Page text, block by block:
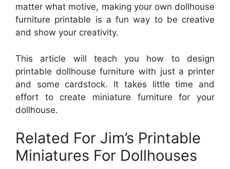
matter what motive, making your own dollhouse
furniture printable is a fun way to be creative
and show your creativity.
This article will teach you how to design
printable dollhouse furniture with just a printer
and some cardstock. It takes little time and
effort to create miniature furniture for your
dollhouse.
Related For Jim’s Printable
Miniatures For Dollhouses